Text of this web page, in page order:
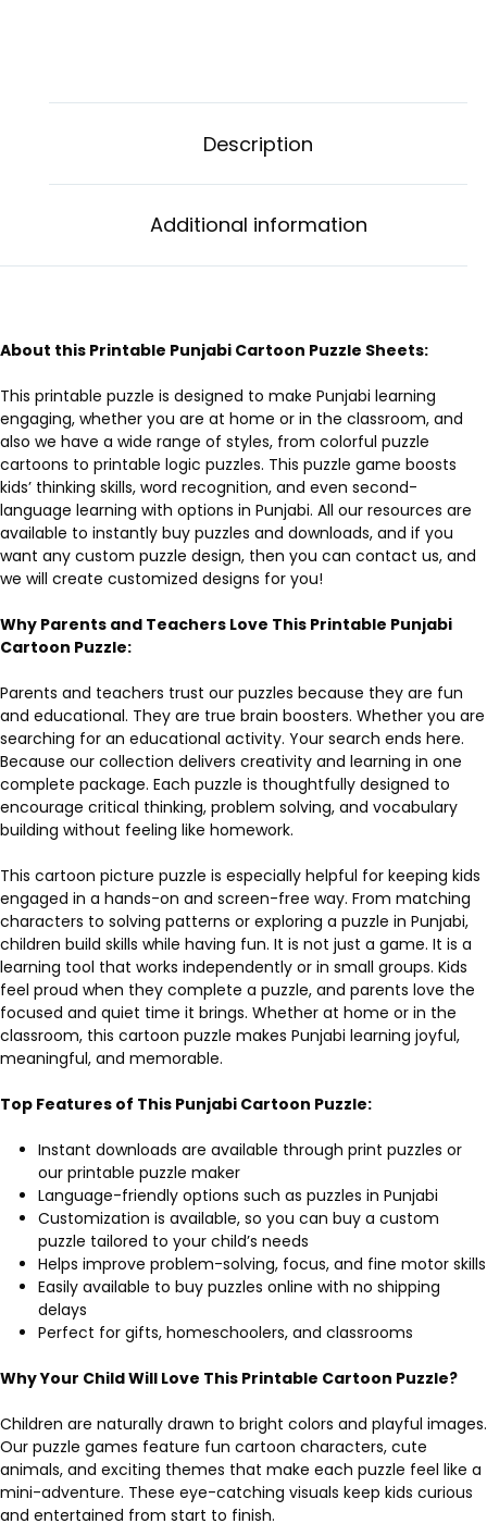
Description
Additional information
About this Printable Punjabi Cartoon Puzzle Sheets:
This printable puzzle is designed to make Punjabi learning
engaging, whether you are at home or in the classroom, and
also we have a wide range of styles, from colorful puzzle
cartoons to printable logic puzzles. This puzzle game boosts
kids’ thinking skills, word recognition, and even second-
language learning with options in Punjabi. All our resources are
available to instantly buy puzzles and downloads, and if you
want any custom puzzle design, then you can contact us, and
we will create customized designs for you!
Why Parents and Teachers Love This Printable Punjabi
Cartoon Puzzle:
Parents and teachers trust our puzzles because they are fun
and educational. They are true brain boosters. Whether you are
searching for an educational activity. Your search ends here.
Because our collection delivers creativity and learning in one
complete package. Each puzzle is thoughtfully designed to
encourage critical thinking, problem solving, and vocabulary
building without feeling like homework.
This cartoon picture puzzle is especially helpful for keeping kids
engaged in a hands-on and screen-free way. From matching
characters to solving patterns or exploring a puzzle in Punjabi,
children build skills while having fun. It is not just a game. It is a
learning tool that works independently or in small groups. Kids
feel proud when they complete a puzzle, and parents love the
focused and quiet time it brings. Whether at home or in the
classroom, this cartoon puzzle makes Punjabi learning joyful,
meaningful, and memorable.
Top Features of This Punjabi Cartoon Puzzle:
Instant downloads are available through print puzzles or
our printable puzzle maker
Language-friendly options such as puzzles in Punjabi
Customization is available, so you can buy a custom
puzzle tailored to your child’s needs
Helps improve problem-solving, focus, and fine motor skills
Easily available to buy puzzles online with no shipping
delays
Perfect for gifts, homeschoolers, and classrooms
Why Your Child Will Love This Printable Cartoon Puzzle?
Children are naturally drawn to bright colors and playful images.
Our puzzle games feature fun cartoon characters, cute
animals, and exciting themes that make each puzzle feel like a
mini-adventure. These eye-catching visuals keep kids curious
and entertained from start to finish.